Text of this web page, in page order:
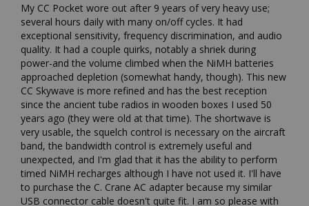
My CC Pocket wore out after 9 years of very heavy use;
several hours daily with many on/off cycles. It had
exceptional sensitivity, frequency discrimination, and audio
quality. It had a couple quirks, notably a shriek during
power-and the volume climbed when the NiMH batteries
approached depletion (somewhat handy, though). This new
CC Skywave is more refined and has the best reception
since the ancient tube radios in wooden boxes I used 50
years ago (they were old at that time). The shortwave is
very usable, the squelch control is necessary on the aircraft
band, the bandwidth control is extremely useful and
unexpected, and I'm glad that it has the ability to perform
timed NiMH recharges although I have not used it. I'll have
to purchase the C. Crane AC adapter because my similar
USB connector cable doesn't quite fit. I am so please with